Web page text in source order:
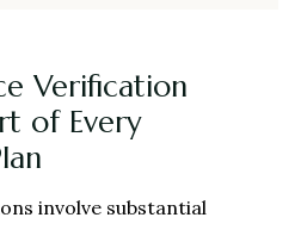
Verification
of Every
involve substantial